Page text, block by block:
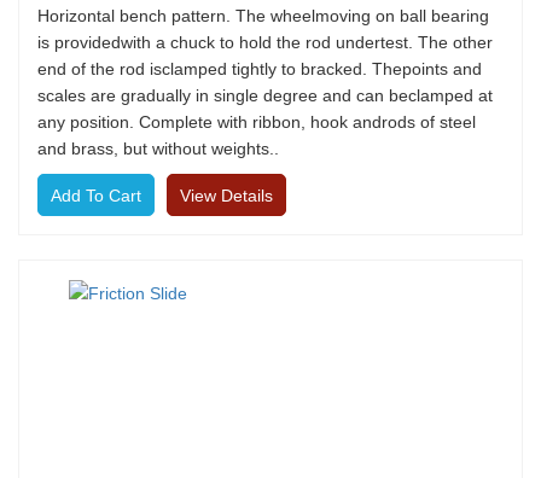
Horizontal bench pattern. The wheelmoving on ball bearing
is providedwith a chuck to hold the rod undertest. The other
end of the rod isclamped tightly to bracked. Thepoints and
scales are gradually in single degree and can beclamped at
any position. Complete with ribbon, hook androds of steel
and brass, but without weights..
View Details